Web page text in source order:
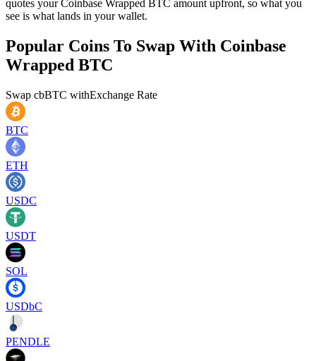
quotes your Coinbase Wrapped BTC amount upfront, so what you
see is what lands in your wallet.
Popular Coins To Swap With Coinbase
Wrapped BTC
Swap cbBTC withExchange Rate
BTC
ETH
USDC
USDT
SOL
USDbC
PENDLE